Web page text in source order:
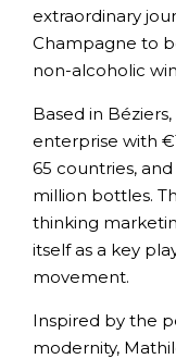
extraordinary
Champagne to
non-alcoholic
Based in
enterprise with
65 countries,
million bottles.
thinking
itself as a key
movement.
Inspired by the
modernity,